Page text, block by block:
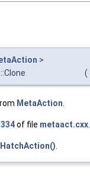
>
(
MetaAction
of file metaact.cxx